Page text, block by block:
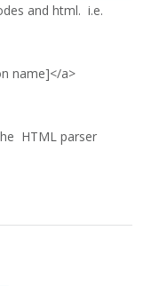
and html. i.e.
name]</a>
HTML parser